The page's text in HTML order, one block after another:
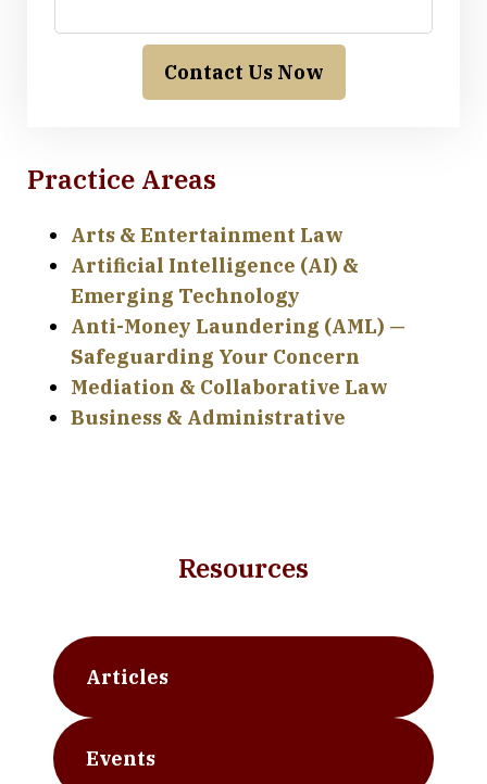
Contact Us Now
Practice Areas
Arts & Entertainment Law
Artificial Intelligence (AI) &
Emerging Technology
Anti-Money Laundering (AML) —
Safeguarding Your Concern
Mediation & Collaborative Law
Business & Administrative
Resources
Articles
Events